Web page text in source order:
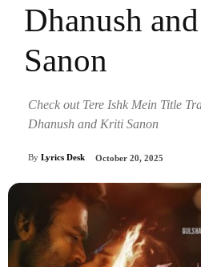
Dhanush
Sanon
Check out Tere Ishk Mein Title
Dhanush and Kriti Sanon
By Lyrics Desk October 20, 2025